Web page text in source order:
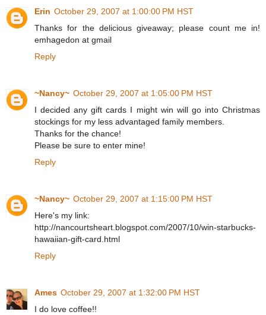
Erin October 29, 2007 at 1:00:00 PM HST
Thanks for the delicious giveaway; please count me in!
emhagedon at gmail
Reply
~Nancy~ October 29, 2007 at 1:05:00 PM HST
I decided any gift cards I might win will go into Christmas
stockings for my less advantaged family members.
Thanks for the chance!
Please be sure to enter mine!
Reply
~Nancy~ October 29, 2007 at 1:15:00 PM HST
Here's my link:
http://nancourtsheart.blogspot.com/2007/10/win-starbucks-
hawaiian-gift-card.html
Reply
Ames October 29, 2007 at 1:32:00 PM HST
I do love coffee!!